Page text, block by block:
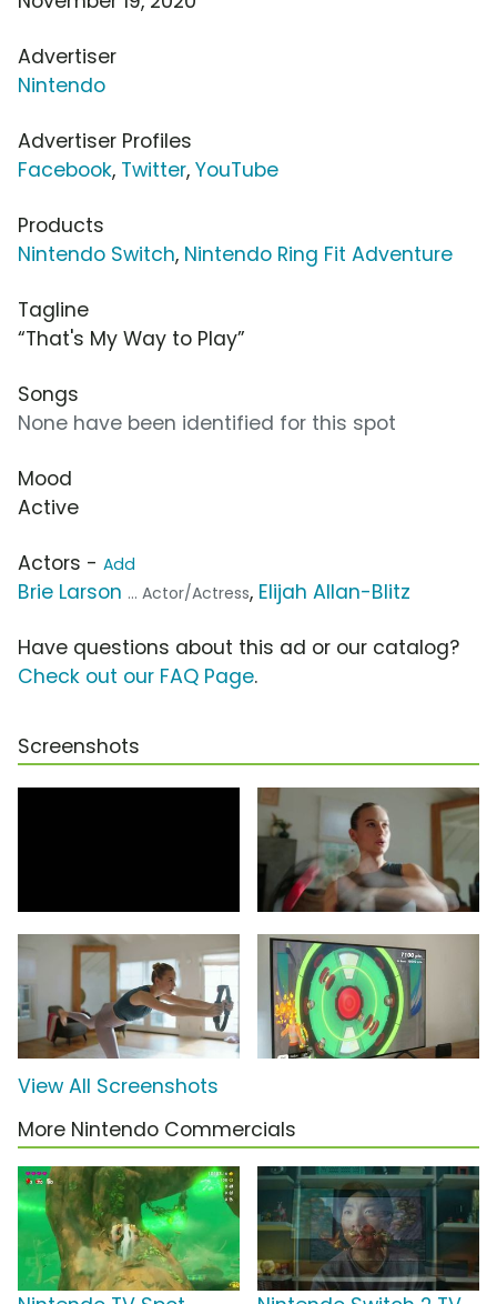
Advertiser
Nintendo
Advertiser Profiles
Facebook, Twitter, YouTube
Products
Nintendo Switch, Nintendo Ring Fit Adventure
Tagline
“That's My Way to Play”
Songs
None have been identified for this spot
Mood
Active
Actors - Add
Brie Larson ... Actor/Actress, Elijah Allan-Blitz
Have questions about this ad or our catalog?
Check out our FAQ Page.
Screenshots
View All Screenshots
More Nintendo Commercials